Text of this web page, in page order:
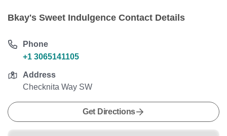
Bkay's Sweet Indulgence Contact Details
Phone
+1 3065141105
Address
Checknita Way SW
Get Directions